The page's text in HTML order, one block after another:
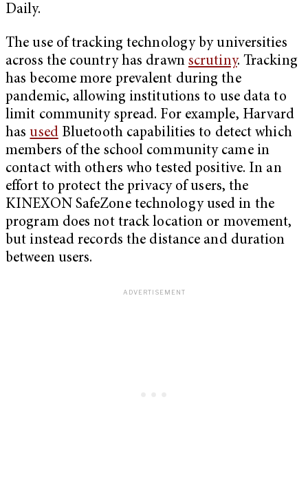
Daily.
The use of tracking technology by universities
across the country has drawn scrutiny. Tracking
has become more prevalent during the
pandemic, allowing institutions to use data to
limit community spread. For example, Harvard
hasusedBluetooth capabilities to detect which
members of the school community came in
contact with others who tested positive. In an
effort to protect the privacy of users, the
KINEXON SafeZone technology used in the
program does not track location or movement,
but instead records the distance and duration
between users.